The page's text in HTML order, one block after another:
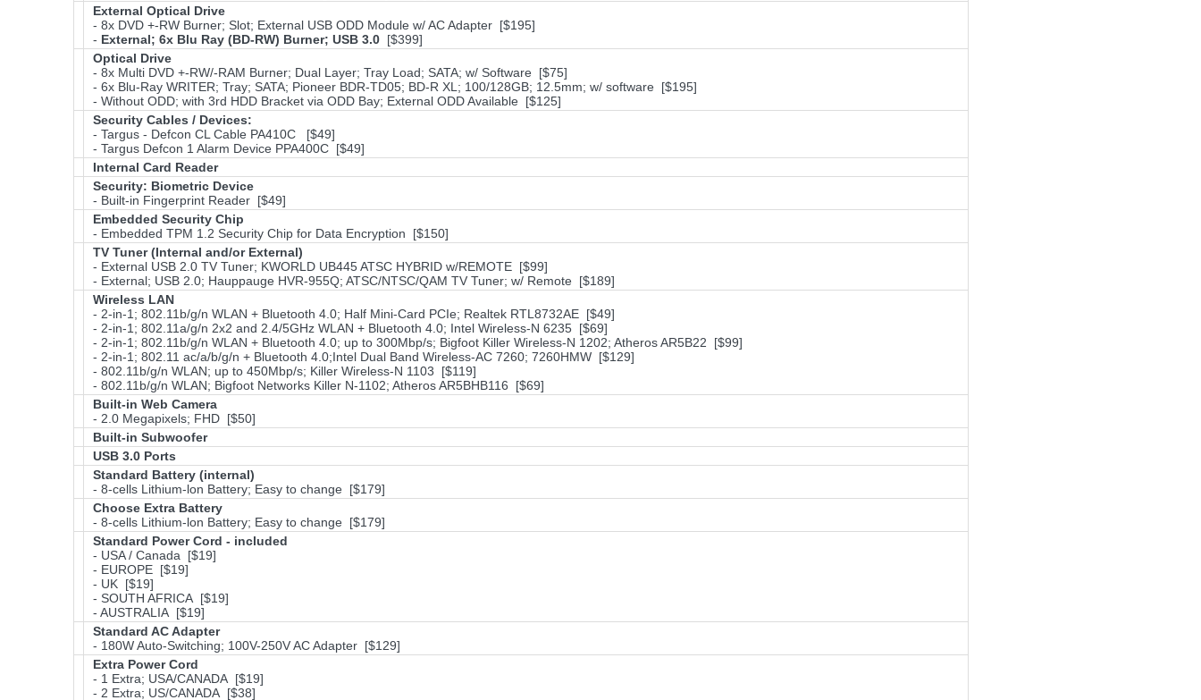
External Optical Drive
- 8x DVD +-RW Burner; Slot; External USB ODD Module w/ AC Adapter [$195]
- External; 6x Blu Ray (BD-RW) Burner; USB 3.0 [$399]
Optical Drive
- 8x Multi DVD +-RW/-RAM Burner; Dual Layer; Tray Load; SATA; w/ Software [$75]
- 6x Blu-Ray WRITER; Tray; SATA; Pioneer BDR-TD05; BD-R XL; 100/128GB; 12.5mm; w/ software [$195]
- Without ODD; with 3rd HDD Bracket via ODD Bay; External ODD Available [$125]
Security Cables / Devices:
- Targus - Defcon CL Cable PA410C [$49]
- Targus Defcon 1 Alarm Device PPA400C [$49]
Internal Card Reader
Security: Biometric Device
- Built-in Fingerprint Reader [$49]
Embedded Security Chip
- Embedded TPM 1.2 Security Chip for Data Encryption [$150]
TV Tuner (Internal and/or External)
- External USB 2.0 TV Tuner; KWORLD UB445 ATSC HYBRID w/REMOTE [$99]
- External; USB 2.0; Hauppauge HVR-955Q; ATSC/NTSC/QAM TV Tuner; w/ Remote [$189]
Wireless LAN
- 2-in-1; 802.11b/g/n WLAN + Bluetooth 4.0; Half Mini-Card PCIe; Realtek RTL8732AE [$49]
- 2-in-1; 802.11a/g/n 2x2 and 2.4/5GHz WLAN + Bluetooth 4.0; Intel Wireless-N 6235 [$69]
- 2-in-1; 802.11b/g/n WLAN + Bluetooth 4.0; up to 300Mbp/s; Bigfoot Killer Wireless-N 1202; Atheros AR5B22 [$99]
- 2-in-1; 802.11 ac/a/b/g/n + Bluetooth 4.0;Intel Dual Band Wireless-AC 7260; 7260HMW [$129]
- 802.11b/g/n WLAN; up to 450Mbp/s; Killer Wireless-N 1103 [$119]
- 802.11b/g/n WLAN; Bigfoot Networks Killer N-1102; Atheros AR5BHB116 [$69]
Built-in Web Camera
- 2.0 Megapixels; FHD [$50]
Built-in Subwoofer
USB 3.0 Ports
Standard Battery (internal)
- 8-cells Lithium-lon Battery; Easy to change [$179]
Choose Extra Battery
- 8-cells Lithium-lon Battery; Easy to change [$179]
Standard Power Cord - included
- USA / Canada [$19]
- EUROPE [$19]
- UK [$19]
- SOUTH AFRICA [$19]
- AUSTRALIA [$19]
Standard AC Adapter
- 180W Auto-Switching; 100V-250V AC Adapter [$129]
Extra Power Cord
- 1 Extra; USA/CANADA [$19]
- 2 Extra; US/CANADA [$38]